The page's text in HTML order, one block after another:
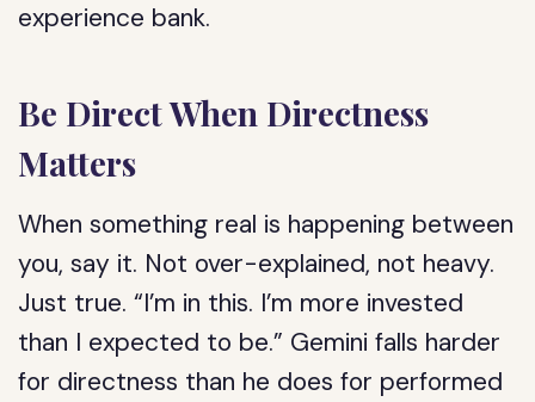
experience bank.
Be Direct When Directness
Matters
When something real is happening between
you, say it. Not over-explained, not heavy.
Just true. “I’m in this. I’m more invested
than I expected to be.” Gemini falls harder
for directness than he does for performed